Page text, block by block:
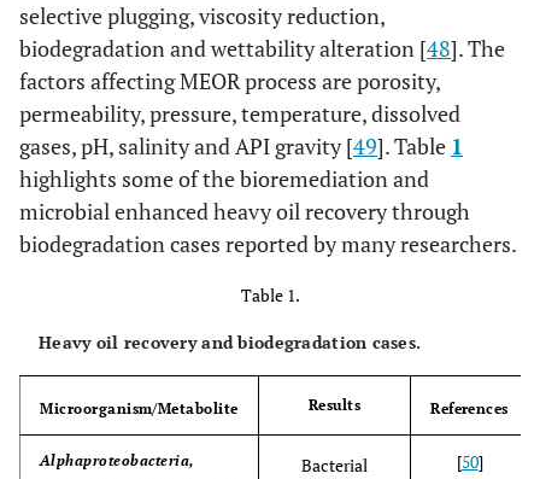
selective plugging, viscosity reduction,
biodegradation and wettability alteration [48]. The
factors affecting MEOR process are porosity,
permeability, pressure, temperature, dissolved
gases, pH, salinity and API gravity [49]. Table 1
highlights some of the bioremediation and
microbial enhanced heavy oil recovery through
biodegradation cases reported by many researchers.
Table 1.
Heavy oil recovery and biodegradation cases.
Microorganism/Metabolite Results References
Alphaproteobacteria,
Bacterial
[50]